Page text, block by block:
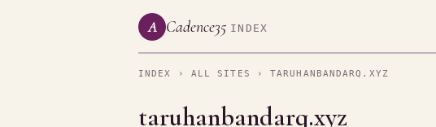
A Cadence35 INDEX
INDEX › ALL SITES › TARUHANBANDARQ.XYZ
taruhanbandarq.xyz